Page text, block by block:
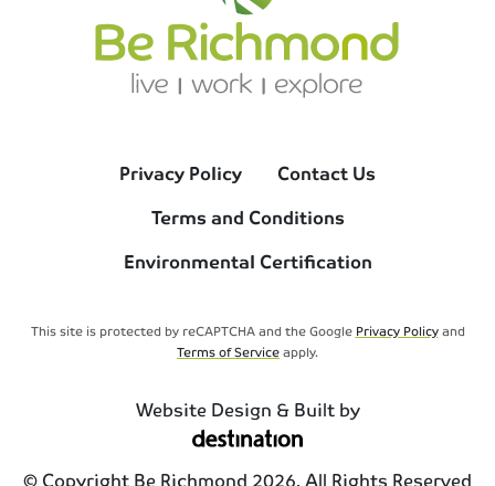
Privacy Policy
Contact Us
Terms and Conditions
Environmental Certification
This site is protected by reCAPTCHA and the Google Privacy Policyand
Terms of Serviceapply.
Website Design & Built by